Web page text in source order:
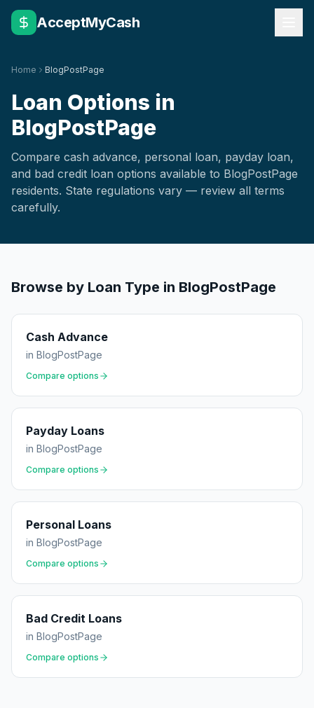
AcceptMyCash
Home BlogPostPage
Loan Options in
BlogPostPage
Compare cash advance, personal loan, payday loan,
and bad credit loan options available to BlogPostPage
residents. State regulations vary — review all terms
carefully.
Browse by Loan Type in BlogPostPage
Cash Advance
in BlogPostPage
Compare options
Payday Loans
in BlogPostPage
Compare options
Personal Loans
in BlogPostPage
Compare options
Bad Credit Loans
in BlogPostPage
Compare options